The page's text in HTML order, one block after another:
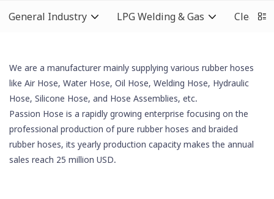
General Industry LPG Welding & Gas
We are a manufacturer mainly supplying various rubber hoses
like Air Hose, Water Hose, Oil Hose, Welding Hose, Hydraulic
Hose, Silicone Hose, and Hose Assemblies, etc.
Passion Hose is a rapidly growing enterprise focusing on the
professional production of pure rubber hoses and braided
rubber hoses, its yearly production capacity makes the annual
sales reach 25 million USD.